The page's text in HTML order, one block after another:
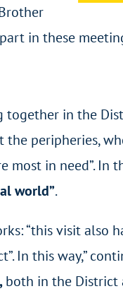
in these
together in the
the peripheries,
in need”. In
world”.
“this visit also
In this way,”
both in the District